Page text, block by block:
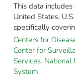
This data
United States,
specifically
Centers for
Center for
Services.
System.